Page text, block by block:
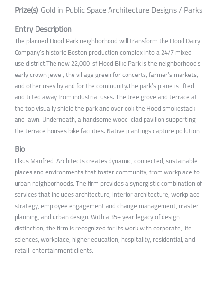
Prize(s) Gold in Public Space Architecture Designs / Parks
Entry Description
The planned Hood Park neighborhood will transform the Hood Dairy
Company’s historic Boston production complex into a 24/7 mixed-
use district.The new 22,000-sf Hood Bike Park is the neighborhood’s
early crown jewel, the village green for concerts, farmer’s markets,
and other uses by and for the community.The park’s plane is lifted
and tilted away from industrial uses. The tree grove and terrace at
the top visually shield the park and overlook the Hood smokestack
and lawn. Underneath, a handsome wood-clad pavilion supporting
the terrace houses bike facilities. Native plantings capture pollution.
Bio
Elkus Manfredi Architects creates dynamic, connected, sustainable
places and environments that foster community, from workplace to
urban neighborhoods. The firm provides a synergistic combination of
services that includes architecture, interior architecture, workplace
strategy, employee engagement and change management, master
planning, and urban design. With a 35+ year legacy of design
distinction, the firm is recognized for its work with corporate, life
sciences, workplace, higher education, hospitality, residential, and
retail-entertainment clients.